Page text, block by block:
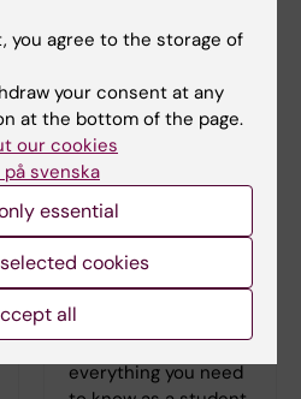
the Master's
Programme in
Public Health
Sciences
On the programme
web you can find
everything you need
you agree to the storage of
your consent at any
at the bottom of the page.
our cookies
svenska
essential
cookies
all